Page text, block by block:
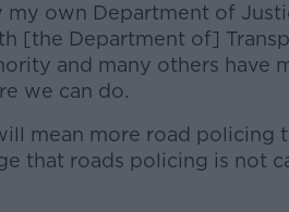
my own Department of
[the Department of]
and many others have
we can do.
mean more road policing
that roads policing is not